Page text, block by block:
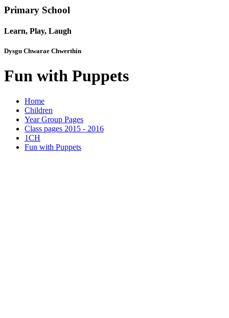
Primary School
Learn, Play, Laugh
Dysgu Chwarae Chwerthin
Fun with Puppets
Home
Children
Year Group Pages
Class pages 2015 - 2016
1CH
Fun with Puppets